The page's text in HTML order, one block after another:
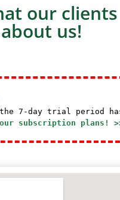
our
about us!
7-day trial period
our subscription plans!